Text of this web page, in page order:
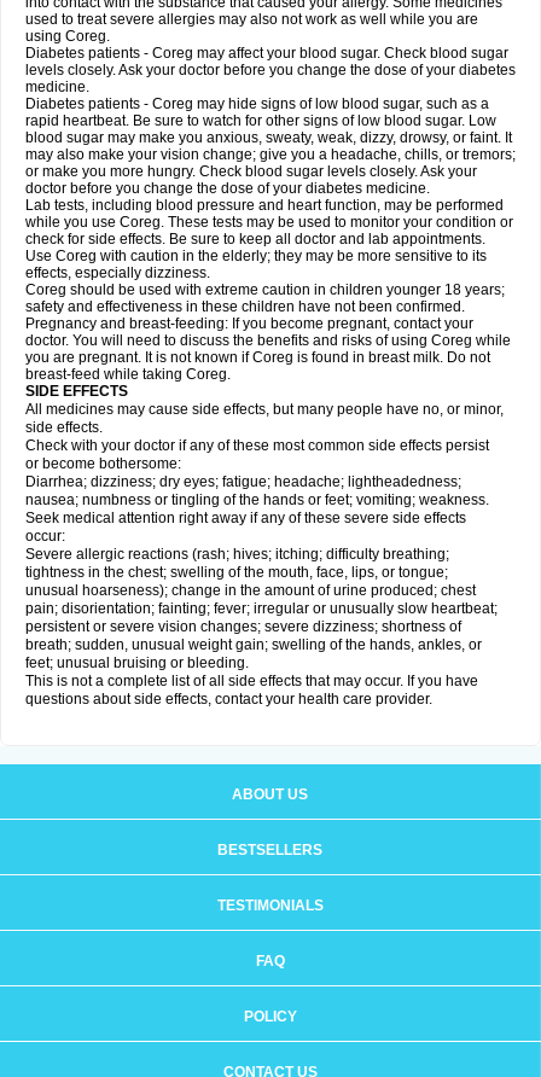
used to treat severe allergies may also not work as well while you are
using Coreg.
Diabetes patients - Coreg may affect your blood sugar. Check blood sugar
levels closely. Ask your doctor before you change the dose of your diabetes
medicine.
Diabetes patients - Coreg may hide signs of low blood sugar, such as a
rapid heartbeat. Be sure to watch for other signs of low blood sugar. Low
blood sugar may make you anxious, sweaty, weak, dizzy, drowsy, or faint. It
may also make your vision change; give you a headache, chills, or tremors;
or make you more hungry. Check blood sugar levels closely. Ask your
doctor before you change the dose of your diabetes medicine.
Lab tests, including blood pressure and heart function, may be performed
while you use Coreg. These tests may be used to monitor your condition or
check for side effects. Be sure to keep all doctor and lab appointments.
Use Coreg with caution in the elderly; they may be more sensitive to its
effects, especially dizziness.
Coreg should be used with extreme caution in children younger 18 years;
safety and effectiveness in these children have not been confirmed.
Pregnancy and breast-feeding: If you become pregnant, contact your
doctor. You will need to discuss the benefits and risks of using Coreg while
you are pregnant. It is not known if Coreg is found in breast milk. Do not
breast-feed while taking Coreg.
SIDE EFFECTS
All medicines may cause side effects, but many people have no, or minor,
side effects.
Check with your doctor if any of these most common side effects persist
or become bothersome:
Diarrhea; dizziness; dry eyes; fatigue; headache; lightheadedness;
nausea; numbness or tingling of the hands or feet; vomiting; weakness.
Seek medical attention right away if any of these severe side effects
occur:
Severe allergic reactions (rash; hives; itching; difficulty breathing;
tightness in the chest; swelling of the mouth, face, lips, or tongue;
unusual hoarseness); change in the amount of urine produced; chest
pain; disorientation; fainting; fever; irregular or unusually slow heartbeat;
persistent or severe vision changes; severe dizziness; shortness of
breath; sudden, unusual weight gain; swelling of the hands, ankles, or
feet; unusual bruising or bleeding.
This is not a complete list of all side effects that may occur. If you have
questions about side effects, contact your health care provider.
ABOUT US
BESTSELLERS
TESTIMONIALS
FAQ
POLICY
CONTACT US